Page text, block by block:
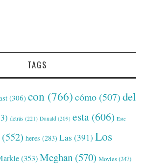
TAGS
(306) con (766) cómo (507) del
detrás (221) Donald (209) esta (606) Este
(552) heres (283) Las (391) Los
(353) Meghan (570) Movies(247)